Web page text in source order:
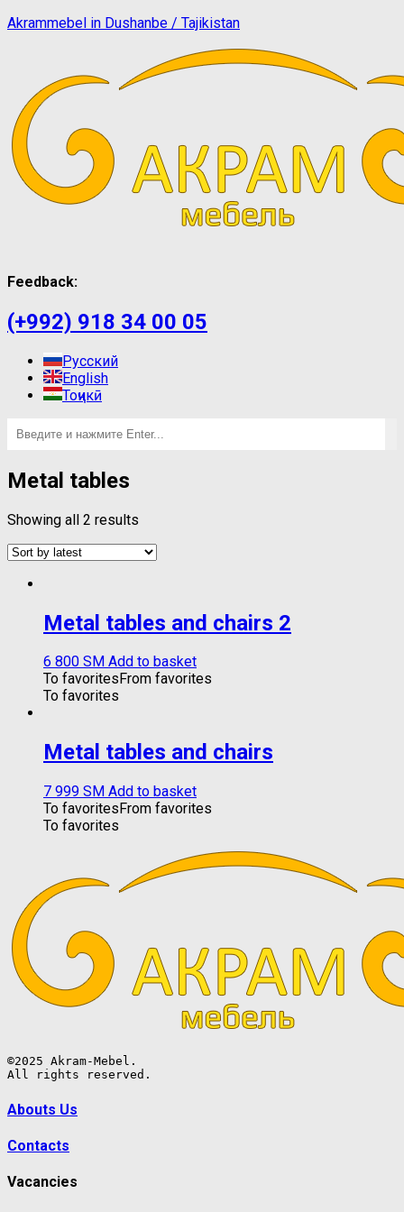
Akrammebel in Dushanbe / Tajikistan
Feedback:
(+992) 918 34 00 05
Русский
English
Тоҷикӣ
Metal tables
Showing all 2 results
Metal tables and chairs 2
6 800 ЅМ Add to basket
To favorites From favorites
To favorites
Metal tables and chairs
7 999 ЅМ Add to basket
To favorites From favorites
To favorites
©2025 Akram-Mebel.
All rights reserved.
Abouts Us
Contacts
Vacancies